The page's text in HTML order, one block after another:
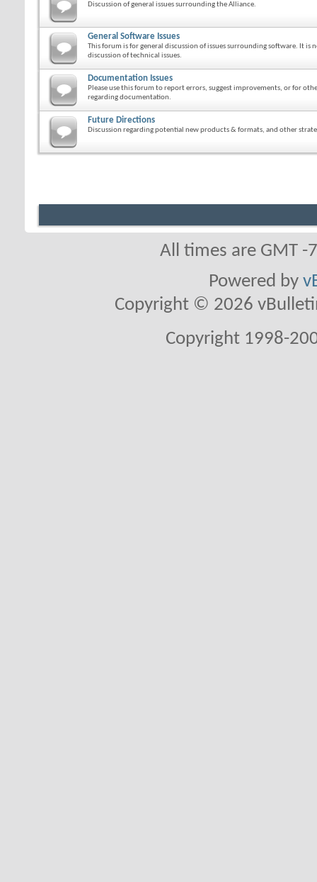
Discussion of general issues surrounding the Alliance.
General Software Issues
This forum is for general discussion of issues surrounding software. It is
discussion of technical issues.
Documentation Issues
Please use this forum to report errors, suggest improvements, or for
regarding documentation.
Future Directions
Discussion regarding potential new products & formats, and other
All times are GMT
Powered by
Copyright © 2026
Copyright 1998-